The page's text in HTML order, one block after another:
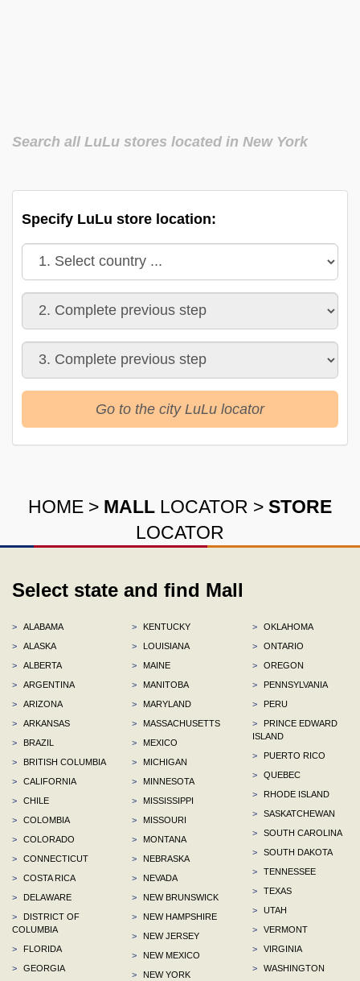
Search all LuLu stores located in New York
Specify LuLu store location:
Go to the city LuLu locator
HOME > MALL LOCATOR > STORE
LOCATOR
Select state and find Mall
>
ALABAMA
>
ALASKA
>
ALBERTA
>
ARGENTINA
>
ARIZONA
>
ARKANSAS
>
BRAZIL
>
BRITISH COLUMBIA
>
CALIFORNIA
>
CHILE
>
COLOMBIA
>
COLORADO
>
CONNECTICUT
>
COSTA RICA
>
DELAWARE
>
DISTRICT OF
COLUMBIA
>
FLORIDA
>
GEORGIA
>
KENTUCKY
>
LOUISIANA
>
MAINE
>
MANITOBA
>
MARYLAND
>
MASSACHUSETTS
>
MEXICO
>
MICHIGAN
>
MINNESOTA
>
MISSISSIPPI
>
MISSOURI
>
MONTANA
>
NEBRASKA
>
NEVADA
>
NEW BRUNSWICK
>
NEW HAMPSHIRE
>
NEW JERSEY
>
NEW MEXICO
>
NEW YORK
>
OKLAHOMA
>
ONTARIO
>
OREGON
>
PENNSYLVANIA
>
PERU
>
PRINCE EDWARD
ISLAND
>
PUERTO RICO
>
QUEBEC
>
RHODE ISLAND
>
SASKATCHEWAN
>
SOUTH CAROLINA
>
SOUTH DAKOTA
>
TENNESSEE
>
TEXAS
>
UTAH
>
VERMONT
>
VIRGINIA
>
WASHINGTON